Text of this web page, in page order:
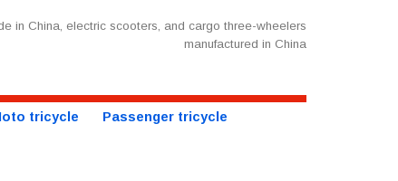
in China, electric scooters, and cargo three-wheelers
manufactured in China
tricycle Passenger tricycle